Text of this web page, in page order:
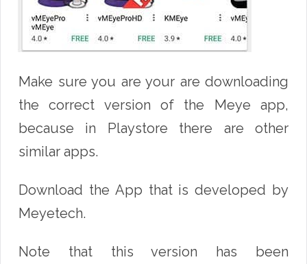
Make sure you are your are downloading
the correct version of the Meye app,
because in Playstore there are other
similar apps.
Download the App that is developed by
Meyetech.
Note that this version has been